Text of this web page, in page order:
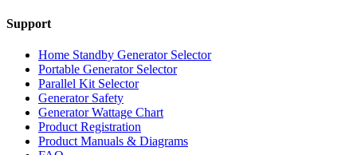
Support
Home Standby Generator Selector
Portable Generator Selector
Parallel Kit Selector
Generator Safety
Generator Wattage Chart
Product Registration
Product Manuals & Diagrams